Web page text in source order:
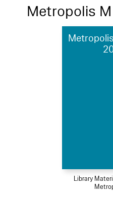
Metropolis
Library